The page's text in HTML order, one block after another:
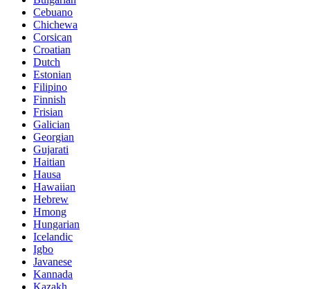
Cebuano
Chichewa
Corsican
Croatian
Dutch
Estonian
Filipino
Finnish
Frisian
Galician
Georgian
Gujarati
Haitian
Hausa
Hawaiian
Hebrew
Hmong
Hungarian
Icelandic
Igbo
Javanese
Kannada
Kazakh